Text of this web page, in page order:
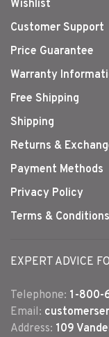
Wishlist
Customer Support
Price Guarantee
Warranty
Free Shipping
Shipping
Returns &
Payment Methods
Privacy Policy
Terms & Conditions
EXPERT ADVICE
Telephone: 1-800-
Email:
Address: 109